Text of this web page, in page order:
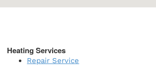
Heating Services
Repair Service